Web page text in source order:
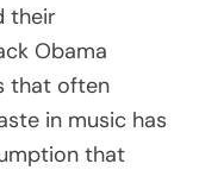
their
Obama
that often
in music has
that